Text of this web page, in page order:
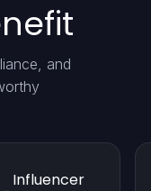
and
Influencer